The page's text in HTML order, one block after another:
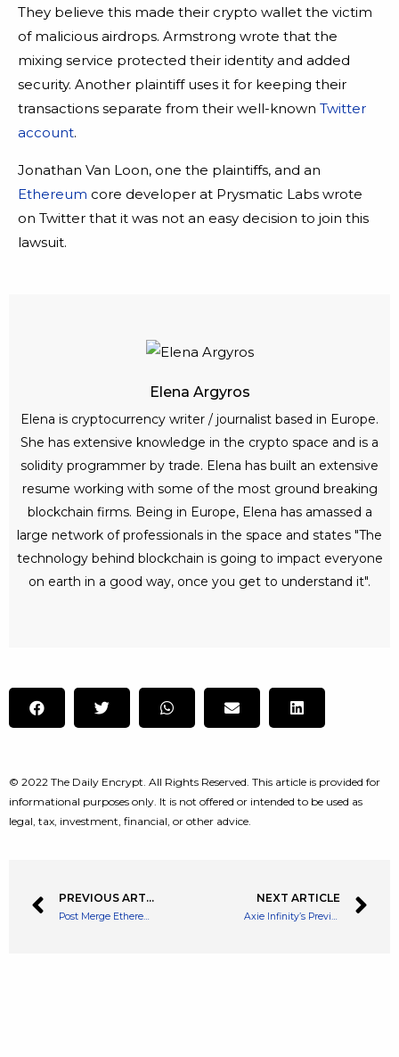
They believe this made their crypto wallet the victim
of malicious airdrops. Armstrong wrote that the
mixing service protected their identity and added
security. Another plaintiff uses it for keeping their
transactions separate from their well-known Twitter
account.
Jonathan Van Loon, one the plaintiffs, and an
Ethereum core developer at Prysmatic Labs wrote
on Twitter that it was not an easy decision to join this
lawsuit.
Elena Argyros
Elena is cryptocurrency writer / journalist based in Europe.
She has extensive knowledge in the crypto space and is a
solidity programmer by trade. Elena has built an extensive
resume working with some of the most ground breaking
blockchain firms. Being in Europe, Elena has amassed a
large network of professionals in the space and states "The
technology behind blockchain is going to impact everyone
on earth in a good way, once you get to understand it".
© 2022 The Daily Encrypt. All Rights Reserved. This article is provided for
informational purposes only. It is not offered or intended to be used as
legal, tax, investment, financial, or other advice.
PREVIOUS ARTICLE
Post Merge Ethereum Price Could Break Away from Other Cryptocurrencies
NEXT ARTICLE
Axie Infinity’s Previous Hack of $600M Gets $30M back Thanks to The US Gov